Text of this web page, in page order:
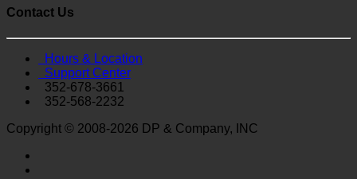
Contact Us
Hours & Location
Support Center
352-678-3661
352-568-2232
Copyright © 2008-2026 DP & Company, INC